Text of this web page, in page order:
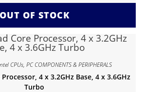
OUT OF STOCK
CPUs,PC COMPONENTS & PERIPHERALS
4 x 3.2GHz Base, 4 x 3.6GHz
Turbo